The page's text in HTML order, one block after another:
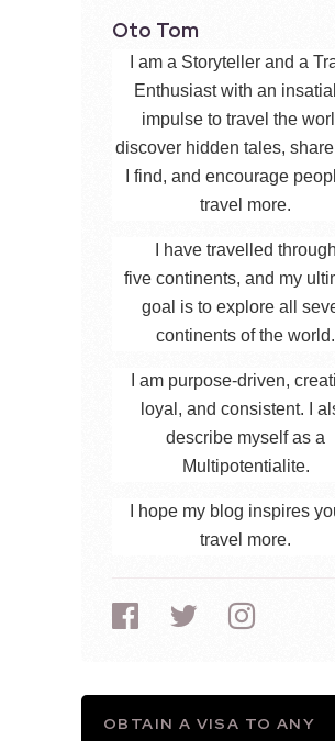
Oto Tom
I am a Storyteller and a
Enthusiast with an
impulse to travel the
discover hidden tales,
I find, and encourage
travel more.
I have travelled through
five continents, and my
goal is to explore all
continents of the world.
I am purpose-driven,
loyal, and consistent. I
describe myself as a
Multipotentialite.
I hope my blog inspires
travel more.
OBTAIN A VISA TO ANY